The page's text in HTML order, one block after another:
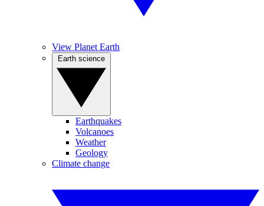
View Planet Earth
Earthquakes
Volcanoes
Weather
Geology
Climate change